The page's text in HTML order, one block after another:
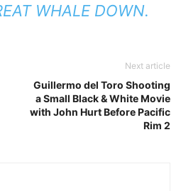
WHALE DOWN.
Next article
Guillermo del Toro Shooting
a Small Black & White Movie
with John Hurt Before Pacific
Rim 2